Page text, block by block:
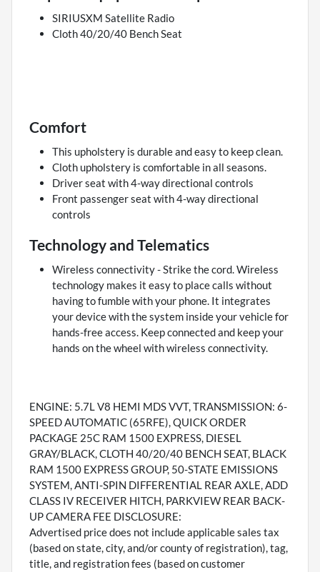
SIRIUSXM Satellite Radio
Cloth 40/20/40 Bench Seat
Comfort
This upholstery is durable and easy to keep clean.
Cloth upholstery is comfortable in all seasons.
Driver seat with 4-way directional controls
Front passenger seat with 4-way directional
controls
Technology and Telematics
Wireless connectivity - Strike the cord. Wireless
technology makes it easy to place calls without
having to fumble with your phone. It integrates
your device with the system inside your vehicle for
hands-free access. Keep connected and keep your
hands on the wheel with wireless connectivity.
ENGINE: 5.7L V8 HEMI MDS VVT, TRANSMISSION: 6-
SPEED AUTOMATIC (65RFE), QUICK ORDER
PACKAGE 25C RAM 1500 EXPRESS, DIESEL
GRAY/BLACK, CLOTH 40/20/40 BENCH SEAT, BLACK
RAM 1500 EXPRESS GROUP, 50-STATE EMISSIONS
SYSTEM, ANTI-SPIN DIFFERENTIAL REAR AXLE, ADD
CLASS IV RECEIVER HITCH, PARKVIEW REAR BACK-
UP CAMERA FEE DISCLOSURE:
Advertised price does not include applicable sales tax
(based on state, city, and/or county of registration), tag,
title, and registration fees (based on customer